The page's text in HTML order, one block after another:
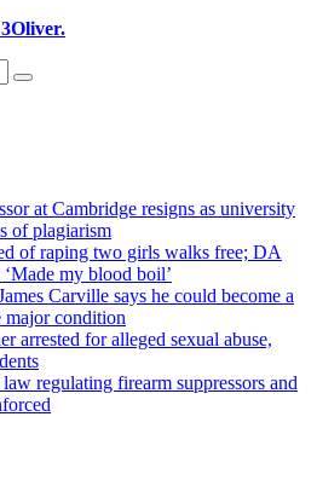
at Cambridge resigns as university
of plagiarism
of raping two girls walks free; DA
my blood boil’
Carville says he could become a
major condition
arrested for alleged sexual abuse,
regulating firearm suppressors and